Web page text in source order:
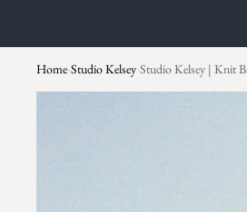
Home›Studio Kelsey›Studio Kelsey | Knit
Skip to product information